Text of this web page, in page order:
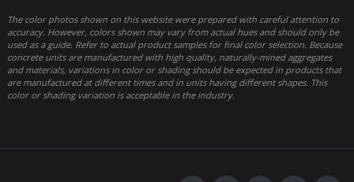
The color photos shown on this website were prepared with careful attention to
accuracy. However, colors shown may vary from actual hues and should only be
used as a guide. Refer to actual product samples for final color selection. Because
concrete units are manufactured with high quality, naturally-mined aggregates
and materials, variations in color or shading should be expected in products that
are manufactured at different times and in units having different shapes. This
color or shading variation is acceptable in the industry.